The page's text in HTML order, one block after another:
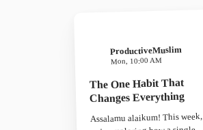
ProductiveMuslim
Mon, 10:00 AM
The One Habit That
Changes Everything
Assalamu alaikum! This week,